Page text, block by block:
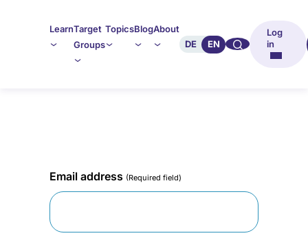
LearnTarget
Groups
TopicsBlogAbout
DE
EN 🔍︎︎
Log
in
Email address (Required field)